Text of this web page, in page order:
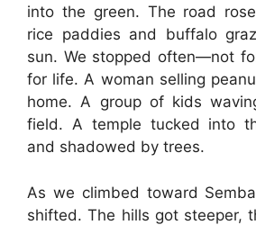
into the green. The road
rice paddies and buffalo
sun. We stopped often—not
for life. A woman selling
home. A group of kids
field. A temple tucked into
and shadowed by trees.
As we climbed toward
shifted. The hills got steeper,